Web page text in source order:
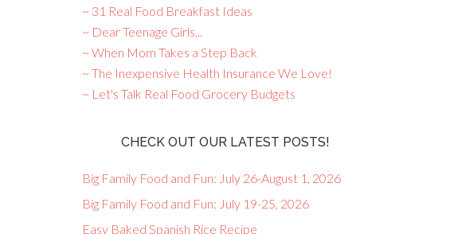
~ 31 Real Food Breakfast Ideas
~ Dear Teenage Girls...
~ When Mom Takes a Step Back
~ The Inexpensive Health Insurance We Love!
~ Let's Talk Real Food Grocery Budgets
CHECK OUT OUR LATEST POSTS!
Big Family Food and Fun: July 26-August 1, 2026
Big Family Food and Fun: July 19-25, 2026
Easy Baked Spanish Rice Recipe